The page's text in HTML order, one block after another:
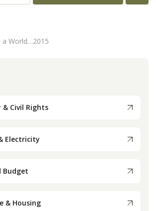
Publications
Press
a World…2015
& Civil Rights
Electricity
Budget
& Housing